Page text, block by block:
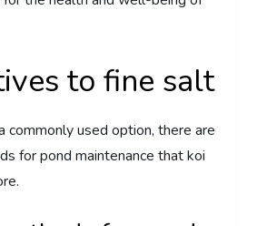
to fine salt
commonly used option, there are
for pond maintenance that koi